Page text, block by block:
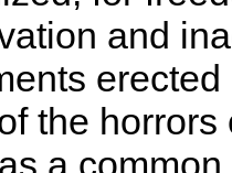
and
the
a